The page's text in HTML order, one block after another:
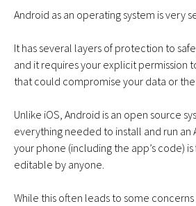
Android as an operating system is very
It has several layers of protection to
and it requires your explicit permission
that could compromise your data or the
Unlike iOS, Android is an open source
everything needed to install and run an
your phone (including the app’s code)
editable by anyone.
While this often leads to some